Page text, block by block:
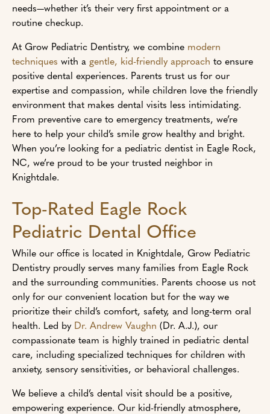
needs—whether it’s their very first appointment or a
routine checkup.
At Grow Pediatric Dentistry, we combine modern
techniques with a gentle, kid-friendly approach to ensure
positive dental experiences. Parents trust us for our
expertise and compassion, while children love the friendly
environment that makes dental visits less intimidating.
From preventive care to emergency treatments, we’re
here to help your child’s smile grow healthy and bright.
When you’re looking for a pediatric dentist in Eagle Rock,
NC, we’re proud to be your trusted neighbor in
Knightdale.
Top-Rated Eagle Rock
Pediatric Dental Office
While our office is located in Knightdale, Grow Pediatric
Dentistry proudly serves many families from Eagle Rock
and the surrounding communities. Parents choose us not
only for our convenient location but for the way we
prioritize their child’s comfort, safety, and long-term oral
health. Led by Dr. Andrew Vaughn (Dr. A.J.), our
compassionate team is highly trained in pediatric dental
care, including specialized techniques for children with
anxiety, sensory sensitivities, or behavioral challenges.
We believe a child’s dental visit should be a positive,
empowering experience. Our kid-friendly atmosphere,